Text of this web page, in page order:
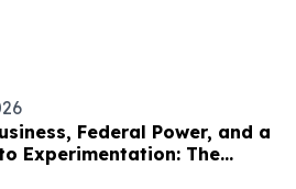
Federal Power, and a
Experimentation: The
Exposed First